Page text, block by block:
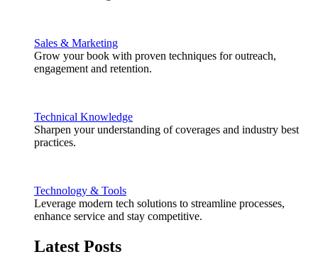
Sales & Marketing
Grow your book with proven techniques for outreach,
engagement and retention.
Technical Knowledge
Sharpen your understanding of coverages and industry best
practices.
Technology & Tools
Leverage modern tech solutions to streamline processes,
enhance service and stay competitive.
Latest Posts